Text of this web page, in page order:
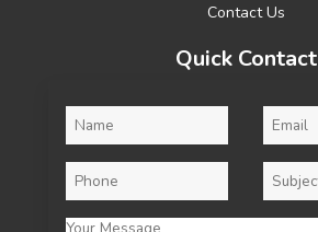
Contact Us
Quick Contact